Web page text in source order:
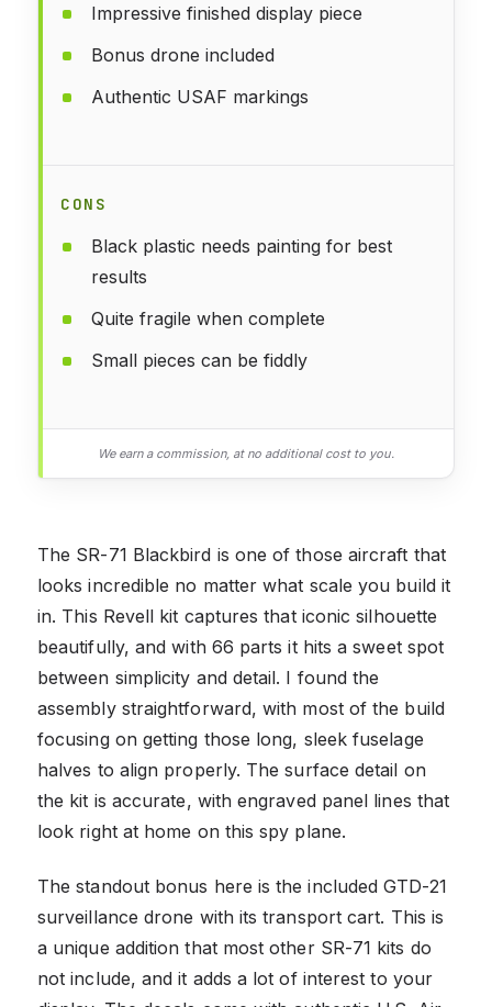
Impressive finished display piece
Bonus drone included
Authentic USAF markings
CONS
Black plastic needs painting for best
results
Quite fragile when complete
Small pieces can be fiddly
We earn a commission, at no additional cost to you.
The SR-71 Blackbird is one of those aircraft that
looks incredible no matter what scale you build it
in. This Revell kit captures that iconic silhouette
beautifully, and with 66 parts it hits a sweet spot
between simplicity and detail. I found the
assembly straightforward, with most of the build
focusing on getting those long, sleek fuselage
halves to align properly. The surface detail on
the kit is accurate, with engraved panel lines that
look right at home on this spy plane.
The standout bonus here is the included GTD-21
surveillance drone with its transport cart. This is
a unique addition that most other SR-71 kits do
not include, and it adds a lot of interest to your